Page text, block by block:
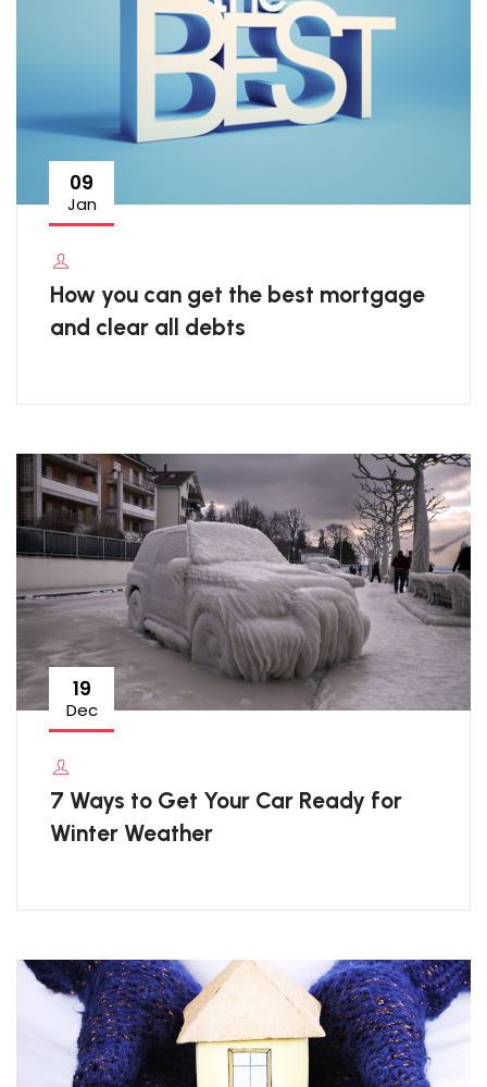
09
Jan
How you can get the best mortgage
and clear all debts
19
Dec
7 Ways to Get Your Car Ready for
Winter Weather